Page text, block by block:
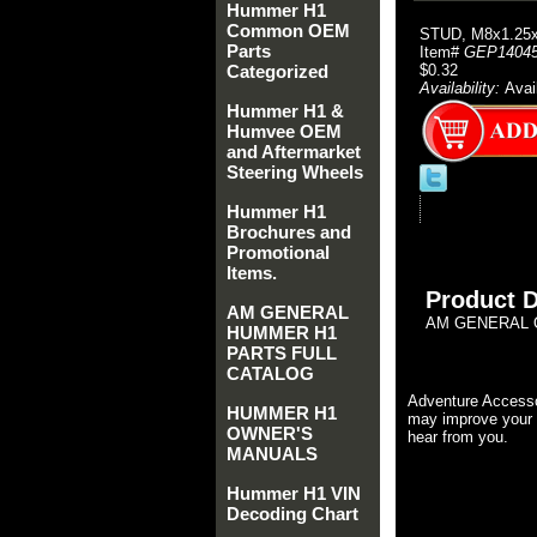
STUD,
Item#
$0.32
Availability:
Product
AM GENERAL
Adventure
may improve your
hear from you.
Hummer H1
Common OEM
Parts
Categorized
Hummer H1 &
Humvee OEM
and Aftermarket
Steering Wheels
Hummer H1
Brochures and
Promotional
Items.
AM GENERAL
HUMMER H1
PARTS FULL
CATALOG
HUMMER H1
OWNER'S
MANUALS
Hummer H1 VIN
Decoding Chart